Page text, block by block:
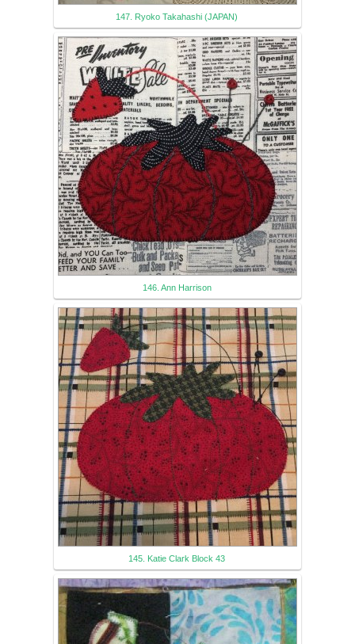
147. Ryoko Takahashi (JAPAN)
146. Ann Harrison
145. Katie Clark Block 43